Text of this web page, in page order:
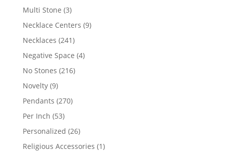
Multi Stone 33
products
Necklace Centers 99
Necklaces 241241
products
Negative Space 44
No Stones 216216
Novelty 99
products
Pendants 270270
Per Inch 5353
products
Personalized 2626
products
Religious Accessories 11